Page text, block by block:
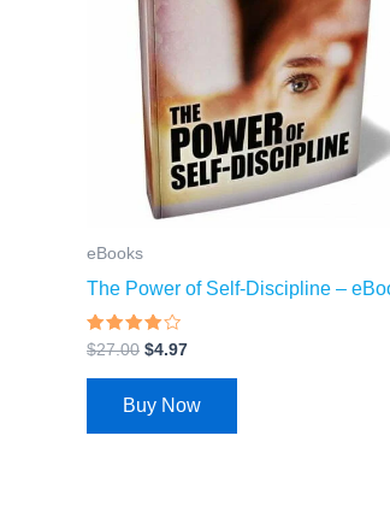
eBooks
The Power of Self-Discipline –
Rated
3.74
out of 5
$27.00 $4.97
Buy Now